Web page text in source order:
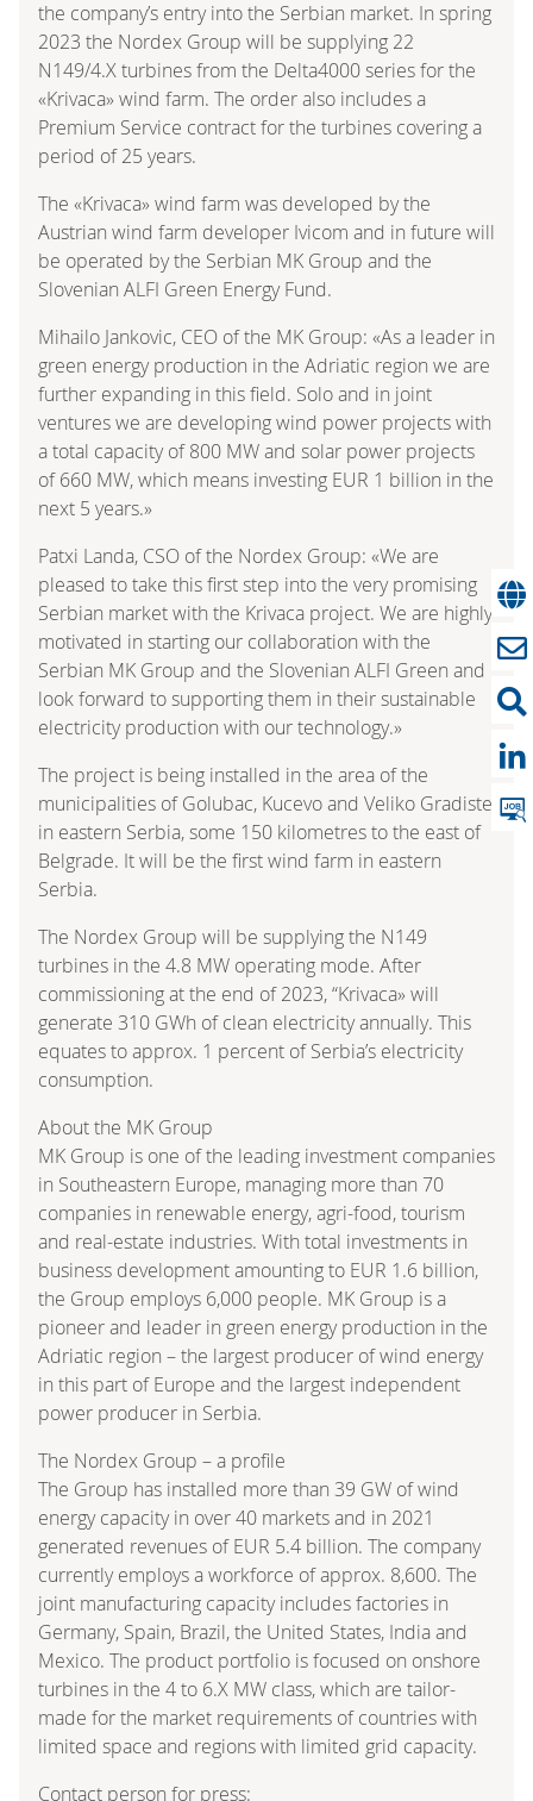
the company’s entry into the Serbian market. In spring
2023 the Nordex Group will be supplying 22
N149/4.X turbines from the Delta4000 series for the
«Krivaca» wind farm. The order also includes a
Premium Service contract for the turbines covering a
period of 25 years.
The «Krivaca» wind farm was developed by the
Austrian wind farm developer Ivicom and in future will
be operated by the Serbian MK Group and the
Slovenian ALFI Green Energy Fund.
Mihailo Jankovic, CEO of the MK Group: «As a leader in
green energy production in the Adriatic region we are
further expanding in this field. Solo and in joint
ventures we are developing wind power projects with
a total capacity of 800 MW and solar power projects
of 660 MW, which means investing EUR 1 billion in the
next 5 years.»
Patxi Landa, CSO of the Nordex Group: «We are
pleased to take this first step into the very promising
Serbian market with the Krivaca project. We are highly
motivated in starting our collaboration with the
Serbian MK Group and the Slovenian ALFI Green and
look forward to supporting them in their sustainable
electricity production with our technology.»
The project is being installed in the area of the
municipalities of Golubac, Kucevo and Veliko Gradiste
in eastern Serbia, some 150 kilometres to the east of
Belgrade. It will be the first wind farm in eastern
Serbia.
The Nordex Group will be supplying the N149
turbines in the 4.8 MW operating mode. After
commissioning at the end of 2023, “Krivaca» will
generate 310 GWh of clean electricity annually. This
equates to approx. 1 percent of Serbia’s electricity
consumption.
About the MK Group
MK Group is one of the leading investment companies
in Southeastern Europe, managing more than 70
companies in renewable energy, agri-food, tourism
and real-estate industries. With total investments in
business development amounting to EUR 1.6 billion,
the Group employs 6,000 people. MK Group is a
pioneer and leader in green energy production in the
Adriatic region – the largest producer of wind energy
in this part of Europe and the largest independent
power producer in Serbia.
The Nordex Group – a profile
The Group has installed more than 39 GW of wind
energy capacity in over 40 markets and in 2021
generated revenues of EUR 5.4 billion. The company
currently employs a workforce of approx. 8,600. The
joint manufacturing capacity includes factories in
Germany, Spain, Brazil, the United States, India and
Mexico. The product portfolio is focused on onshore
turbines in the 4 to 6.X MW class, which are tailor-
made for the market requirements of countries with
limited space and regions with limited grid capacity.
Contact person for press: